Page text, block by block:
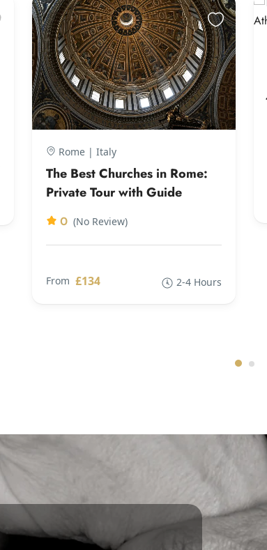
Rome | Italy
The Best Churches in Rome:
Private Tour with Guide
0 (No Review)
From £134 2-4 Hours